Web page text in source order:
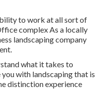
to work at all sort of
complex As a locally
landscaping company
what it takes to
with landscaping that is
distinction experience